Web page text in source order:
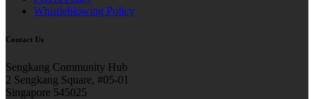
Whistleblowing Policy
Contact Us
Sengkang Community Hub
2 Sengkang Square, #05-01
Singapore 545025